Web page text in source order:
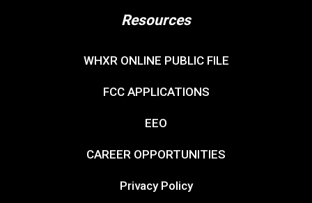
Resources
WHXR ONLINE PUBLIC FILE
FCC APPLICATIONS
EEO
CAREER OPPORTUNITIES
Privacy Policy